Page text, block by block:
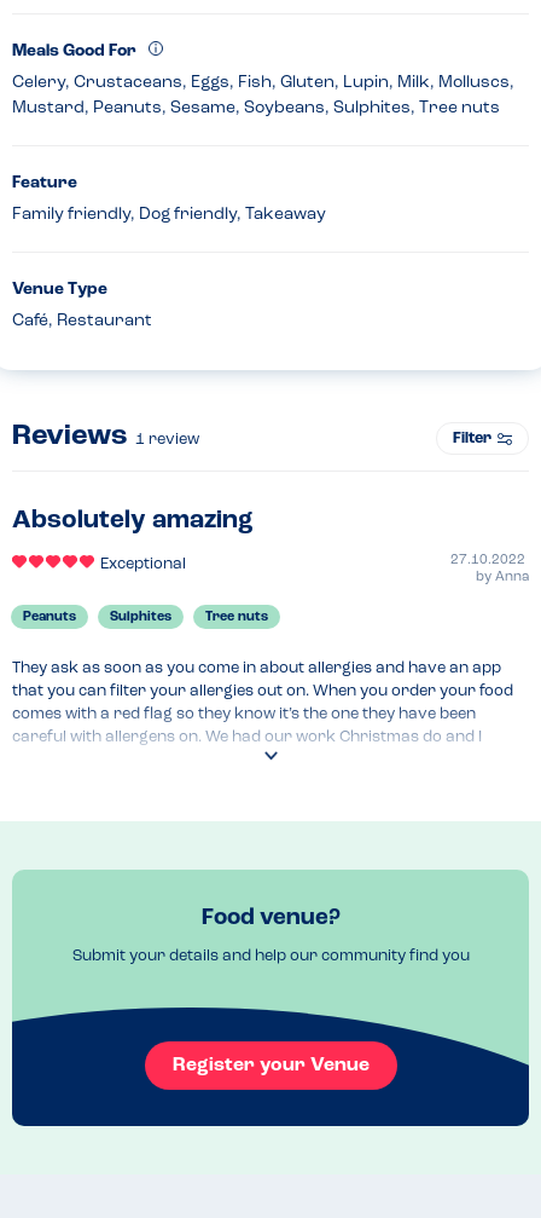
Meals Good For
Celery, Crustaceans, Eggs, Fish, Gluten, Lupin, Milk, Molluscs,
Mustard, Peanuts, Sesame, Soybeans, Sulphites, Tree nuts
Feature
Family friendly, Dog friendly, Takeaway
Venue Type
Café, Restaurant
Reviews 1 review Filter
Absolutely amazing
Exceptional
27.10.2022
by Anna
Peanuts Sulphites Tree nuts
They ask as soon as you come in about allergies and have an app
that you can filter your allergies out on. When you order your food
comes with a red flag so they know it’s the one they have been
careful with allergens on. We had our work Christmas do and I
couldn’t eat a lot of the set menu but they had alternatives ready for
Menu Top Tips
then realise you can’t eat it
Recommended Dish
Food venue?
Submit your details and help our community find you
Register your Venue